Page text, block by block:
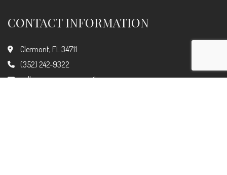
CONTACT INFORMATION
Clermont, FL 34711
(352) 242-9322
call.car.care.now@gmail.com